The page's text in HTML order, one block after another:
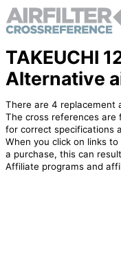
TAKEUCHI
Alternative
There are 4 replacement
The cross references are
for correct specifications
When you click on links
a purchase, this can
Affiliate programs and